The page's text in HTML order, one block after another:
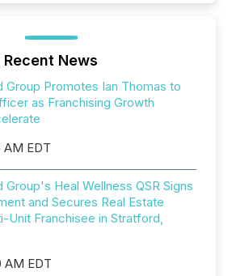
Recent News
Group Promotes Ian Thomas to
as Franchising Growth
EDT
Group's Heal Wellness QSR Signs
and Secures Real Estate
Unit Franchisee in Stratford,
EDT